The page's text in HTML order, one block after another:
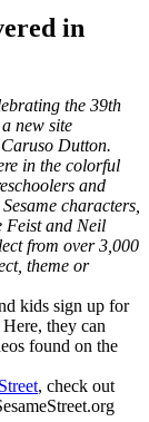
in
the 39th
new site
Dutton.
in the colorful
and
characters,
Feist and Neil
from over 3,000
theme or
kids sign up for
they can
found on the
, check out